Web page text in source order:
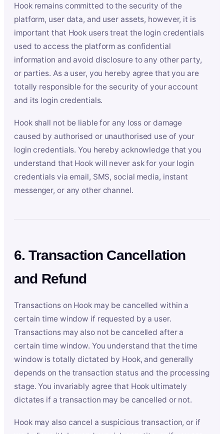
Hook remains committed to the security of the
platform, user data, and user assets, however, it is
important that Hook users treat the login credentials
used to access the platform as confidential
information and avoid disclosure to any other party,
or parties. As a user, you hereby agree that you are
totally responsible for the security of your account
and its login credentials.
Hook shall not be liable for any loss or damage
caused by authorised or unauthorised use of your
login credentials. You hereby acknowledge that you
understand that Hook will never ask for your login
credentials via email, SMS, social media, instant
messenger, or any other channel.
6. Transaction Cancellation
and Refund
Transactions on Hook may be cancelled within a
certain time window if requested by a user.
Transactions may also not be cancelled after a
certain time window. You understand that the time
window is totally dictated by Hook, and generally
depends on the transaction status and the processing
stage. You invariably agree that Hook ultimately
dictates if a transaction may be cancelled or not.
Hook may also cancel a suspicious transaction, or if